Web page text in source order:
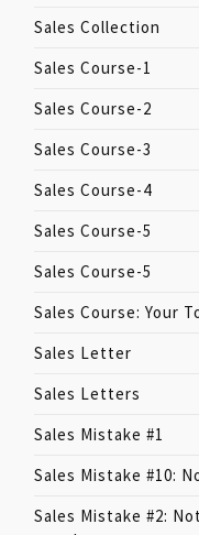
Sales Collection
Sales Course-1
Sales Course-2
Sales Course-3
Sales Course-4
Sales Course-5
Sales Course-5
Sales Course: Your
Sales Letter
Sales Letters
Sales Mistake #1
Sales Mistake #10:
Sales Mistake #2: